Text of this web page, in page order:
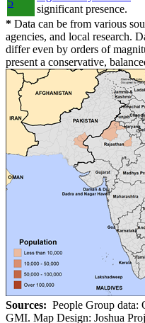
significant presence.
* Data can be from various
agencies, and local research.
differ even by orders of
present a conservative,
Sources: People Group
GMI. Map Design: Joshua